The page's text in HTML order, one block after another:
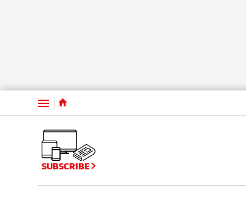
Menu
SUBSCRIBE